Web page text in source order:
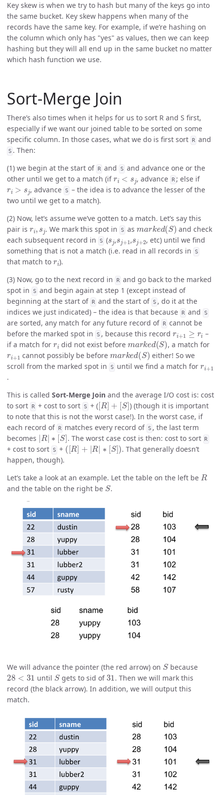
Key skew is when we try to hash but many of the keys go into
the same bucket. Key skew happens when many of the
records have the same key. For example, if we’re hashing on
the column which only has "yes" as values, then we can keep
hashing but they will all end up in the same bucket no matter
which hash function we use.
Sort-Merge Join
There’s also times when it helps for us to sort R and S first,
especially if we want our joined table to be sorted on some
specific column. In those cases, what we do is first sort
R and
S . Then:
(1) we begin at the start of
R and S and advance one or the
other until we get to a match (if
r < sj
, advance R ; else if
ri>sj
, advance S – the idea is to advance the lesser of the
two until we get to a match).
(2) Now, let’s assume we’ve gotten to a match. Let’s say this
pair is
r ,sj
. We mark this spot in S as
mark ed(S)
and check
each subsequent record in
S (
sj
,
s j+1
,
s j+2
, etc) until we find
something that is not a match (i.e. read in all records in
S
that match to
ri
).
(3) Now, go to the next record in
R and go back to the marked
spot in
S and begin again at step 1 (except instead of
beginning at the start of
R and the start of S , do it at the
indices we just indicated) – the idea is that because
R and S
are sorted, any match for any future record of R cannot be
before the marked spot in
S , because this record
ri+1≥ ri
–
if a match for
ri
did not exist before
mark ed(S)
, a match for
r + 1
cannot possibly be before
marked(S)
either! So we
scroll from the marked spot in
S until we find a match for
.
This is called Sort-Merge Join and the average I/O cost is: cost
to sort
R + cost to sort S + (
[R]+[S]
) (though it is important
to note that this is not the worst case!). In the worst case, if
each record of
R matches every record of S , the last term
becomes
|R|∗ [S]
. The worst case cost is then: cost to sort R
+ cost to sort S +
([R]+ |R|∗[S])
. That generally doesn’t
happen, though).
Let’s take a look at an example. Let the table on the left be
R
and the table on the right be
S
.
We will advance the pointer (the red arrow) on
S
because
28 <31
until
S
gets to sid of
31
. Then we will mark this
record (the black arrow). In addition, we will output this
match.